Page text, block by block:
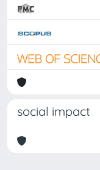
social impact